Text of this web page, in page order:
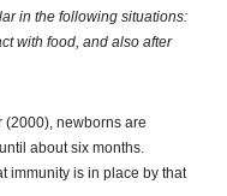
in the following situations:
with food, and also after
(2000), newborns are
about six months.
immunity is in place by that